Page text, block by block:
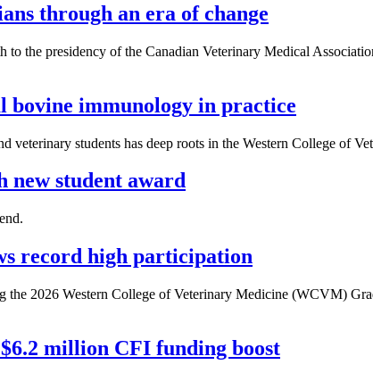
through an era of change
the presidency of the Canadian Veterinary Medical
immunology in practice
students has deep roots in the Western College of
new student award
record high participation
the 2026 Western College of Veterinary Medicine (WCVM)
million CFI funding boost